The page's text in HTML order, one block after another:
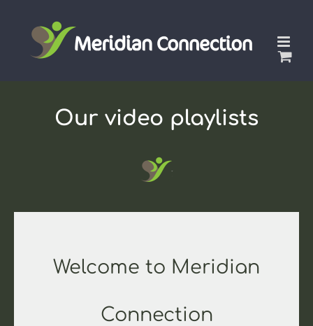
content
Our video playlists
Welcome to Meridian
Connection